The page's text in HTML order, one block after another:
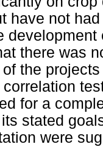
have not
there was
the
for a
stated
were